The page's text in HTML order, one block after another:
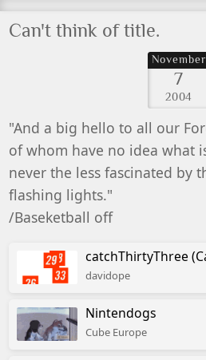
Can't think of title.
November
7
2004
"And a big hello to all our
of whom have no idea what
never the less fascinated by
flashing lights."
/Baseketball off
catchThirtyThree
davidope
Nintendogs
Cube Europe